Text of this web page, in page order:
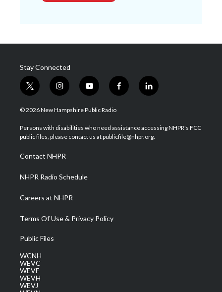
Stay Connected
t
w
i
t
e
i
n
s
a
g
a
m
y
o
u
u
b
f
a
b
o
l
i
e
d
© 2026 New Hampshire Public Radio
Persons with disabilities who need assistance accessing NHPR's FCC
public files, please contact us at publicfile@nhpr.org.
Contact NHPR
NHPR Radio Schedule
Careers at NHPR
Terms Of Use & Privacy Policy
Public Files
WCNH
WEVC
WEVF
WEVH
WEVJ